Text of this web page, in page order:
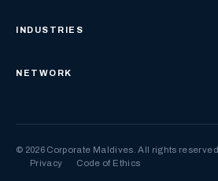
INDUSTRIES
NETWORK
© 2026 Corporate Maldives. All rights reserved.
Privacy
Code of Ethics